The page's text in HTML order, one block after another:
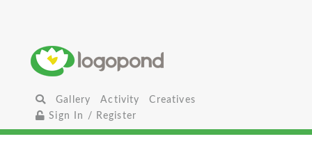
Gallery Activity
Creatives
Sign In / Register